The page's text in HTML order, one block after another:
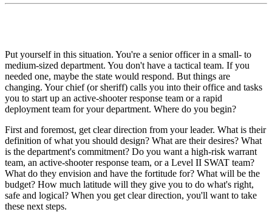
Put yourself in this situation. You're a senior officer in a small- to
medium-sized department. You don't have a tactical team. If you
needed one, maybe the state would respond. But things are
changing. Your chief (or sheriff) calls you into their office and tasks
you to start up an active-shooter response team or a rapid
deployment team for your department. Where do you begin?
First and foremost, get clear direction from your leader. What is their
definition of what you should design? What are their desires? What
is the department's commitment? Do you want a high-risk warrant
team, an active-shooter response team, or a Level II SWAT team?
What do they envision and have the fortitude for? What will be the
budget? How much latitude will they give you to do what's right,
safe and logical? When you get clear direction, you'll want to take
these next steps.